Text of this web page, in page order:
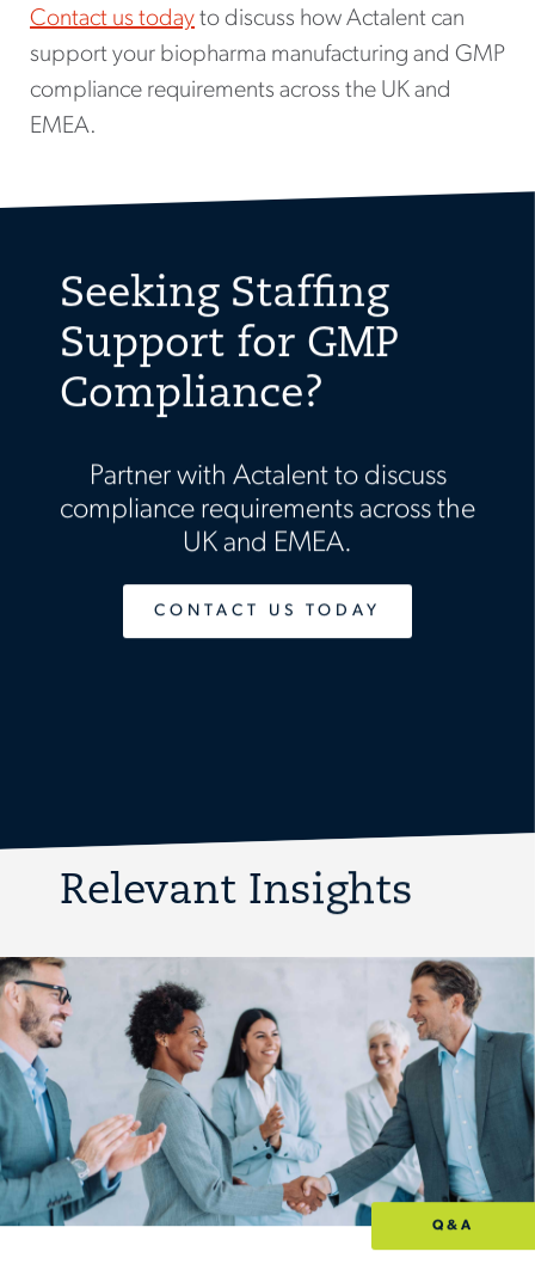
Contact us today to discuss how Actalent can
support your biopharma manufacturing and GMP
compliance requirements across the UK and
EMEA.
Seeking Staffing
Support for GMP
Compliance?
Partner with Actalent to discuss
compliance requirements across the
UK and EMEA.
CONTACT US TODAY
Relevant Insights
Q&A